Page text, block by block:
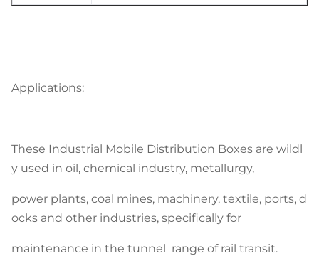
Applications:
These Industrial Mobile Distribution Boxes are wildl
y used in oil, chemical industry, metallurgy,
power plants, coal mines, machinery, textile, ports, d
ocks and other industries, specifically for
maintenance in the tunnel range of rail transit.